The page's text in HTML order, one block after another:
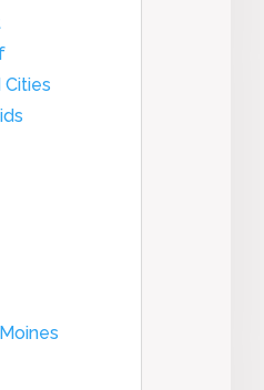
Cities